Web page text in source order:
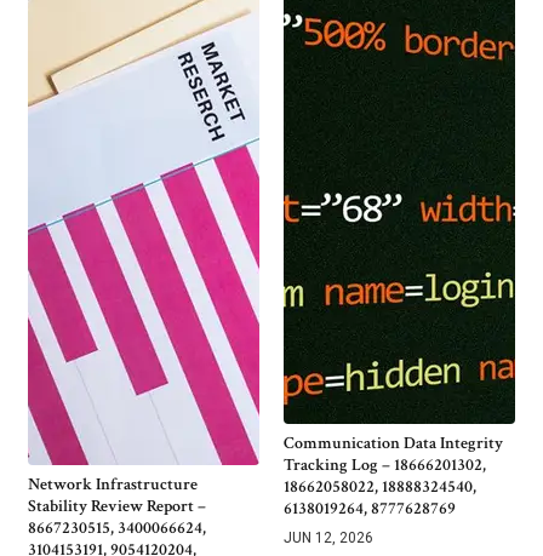
Network Infrastructure
Stability Review Report –
8667230515, 3400066624,
3104153191, 9054120204,
Communication Data Integrity
Tracking Log – 18666201302,
18662058022, 18888324540,
6138019264, 8777628769
JUN 12, 2026